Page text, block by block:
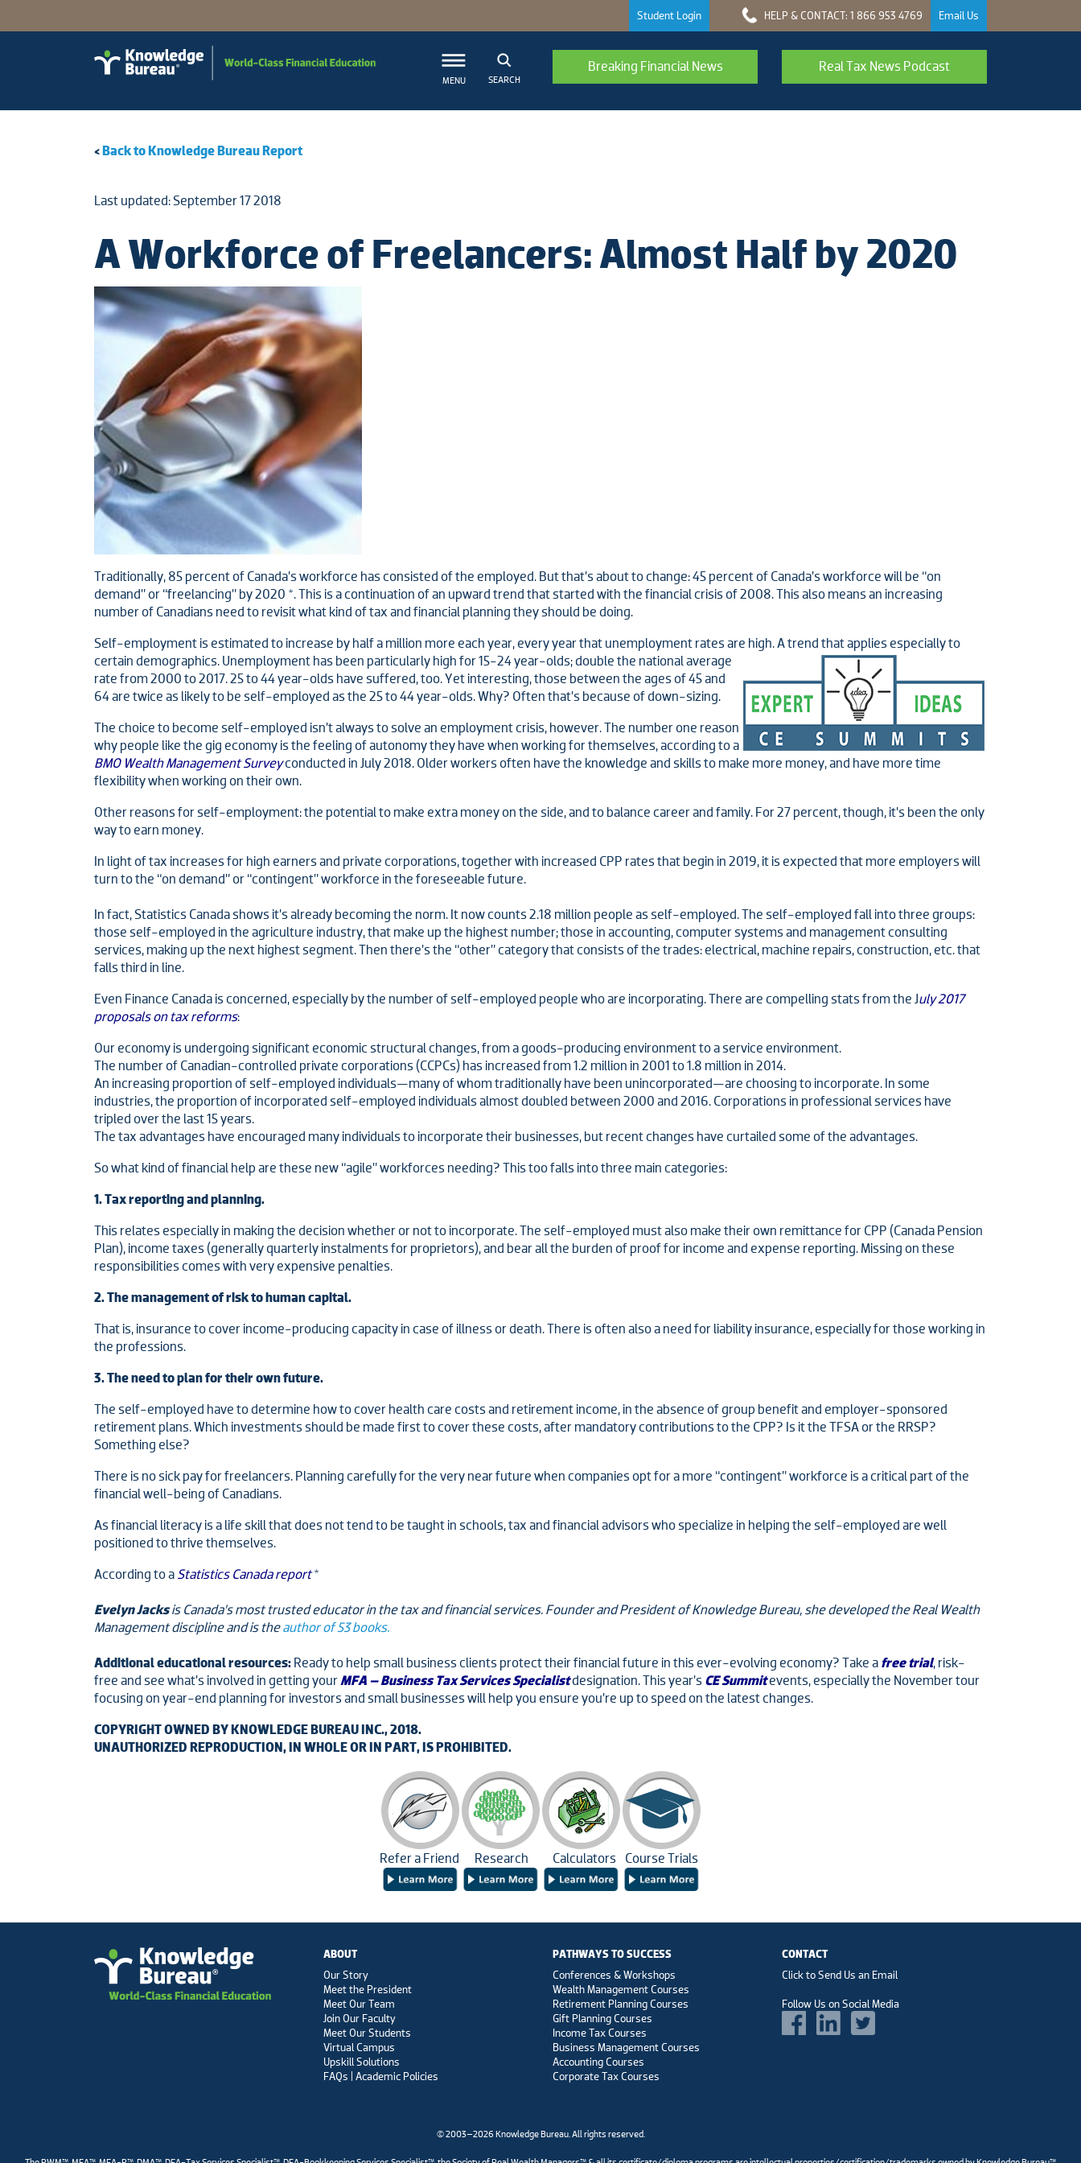
Student Login HELP & CONTACT: 1 866 953 4769 Email Us
MENU SEARCH
Breaking Financial News Real Tax News Podcast
<Back to Knowledge Bureau Report
Last updated: September 17 2018
A Workforce of Freelancers: Almost Half by 2020
Traditionally, 85 percent of Canada’s workforce has consisted of the employed. But that’s about to change: 45 percent of Canada’s workforce will be “on
demand” or “freelancing” by 2020 *. This is a continuation of an upward trend that started with the financial crisis of 2008. This also means an increasing
number of Canadians need to revisit what kind of tax and financial planning they should be doing.
Self-employment is estimated to increase by half a million more each year, every year that unemployment rates are high. A trend that applies especially to
certain demographics. Unemployment has been particularly high for 15-24 year-olds;double the national average
rate from 2000 to 2017. 25 to 44 year-olds have suffered, too. Yet interesting, those between the ages of 45 and
64 are twice as likely to be self-employed as the 25 to 44 year-olds. Why? Often that’s because of down-sizing.
The choice to become self-employed isn’t always to solve an employment crisis, however. The number one reason
why people like the gig economy is the feeling of autonomy they have when working for themselves, according to a
BMO Wealth Management Surveyconducted in July 2018. Older workers often have the knowledge and skills to make more money, and have more time
flexibility when working on their own.
Other reasons for self-employment: the potential to make extra money on the side, and to balance career and family. For 27 percent, though, it’s been the only
way to earn money.
In light of tax increases for high earners and private corporations, together with increased CPP rates that begin in 2019, it is expected that more employers will
turn to the “on demand” or “contingent” workforce in the foreseeable future.
In fact, Statistics Canada shows it’s already becoming the norm. It now counts 2.18 million people as self-employed. The self-employed fall into three groups:
those self-employed in the agriculture industry, that make up the highest number; those in accounting, computer systems and management consulting
services, making up the next highest segment. Then there’s the “other” category that consists of the trades: electrical, machine repairs, construction, etc. that
falls third in line.
Even Finance Canada is concerned, especially by the number of self-employed people who are incorporating. There are compelling stats from the July 2017
proposals on tax reforms:
Our economy is undergoing significant economic structural changes, from a goods-producing environment to a service environment.
The number of Canadian-controlled private corporations (CCPCs) has increased from 1.2 million in 2001 to 1.8 million in 2014.
An increasing proportion of self-employed individuals—many of whom traditionally have been unincorporated—are choosing to incorporate. In some
industries, the proportion of incorporated self-employed individuals almost doubled between 2000 and 2016. Corporations in professional services have
tripled over the last 15 years.
The tax advantages have encouraged many individuals to incorporate their businesses, but recent changes have curtailed some of the advantages.
So what kind of financial help are these new “agile” workforces needing? This too falls into three main categories:
1. Tax reporting and planning.
This relates especially in making the decision whether or not to incorporate. The self-employed must also make their own remittance for CPP (Canada Pension
Plan), income taxes (generally quarterly instalments for proprietors), and bear all the burden of proof for income and expense reporting. Missing on these
responsibilities comes with very expensive penalties.
2. The management of risk to human capital.
That is, insurance to cover income-producing capacity in case of illness or death. There is often also a need for liability insurance, especially for those working in
the professions.
3. The need to plan for their own future.
The self-employed have to determine how to cover health care costs and retirement income, in the absence of group benefit and employer-sponsored
retirement plans. Which investments should be made first to cover these costs, after mandatory contributions to the CPP? Is it the TFSA or the RRSP?
Something else?
There is no sick pay for freelancers. Planning carefully for the very near future when companies opt for a more “contingent” workforce is a critical part of the
financial well-being of Canadians.
As financial literacy is a life skill that does not tend to be taught in schools, tax and financial advisors who specialize in helping the self-employed are well
positioned to thrive themselves.
According to a Statistics Canada report*
Evelyn Jacksis Canada’s most trusted educator in the tax and financial services. Founder and President of Knowledge Bureau, she developed the Real Wealth
Management discipline and is theauthor of 53 books.
Additional educational resources: Ready to help small business clients protect their financial future in this ever-evolving economy? Take a free trial, risk-
free and see what’s involved in getting your MFA – Business Tax Services Specialistdesignation. This year’s CE Summitevents, especially the November tour
focusing on year-end planning for investors and small businesses will help you ensure you’re up to speed on the latest changes.
COPYRIGHT OWNED BY KNOWLEDGE BUREAU INC., 2018.
UNAUTHORIZED REPRODUCTION, IN WHOLE OR IN PART, IS PROHIBITED.
Refer a Friend Research Calculators Course Trials
ABOUT
Our Story
Meet the President
Meet Our Team
Join Our Faculty
Meet Our Students
Virtual Campus
Upskill Solutions
FAQs | Academic Policies
PATHWAYS TO SUCCESS
Conferences & Workshops
Wealth Management Courses
Retirement Planning Courses
Gift Planning Courses
Income Tax Courses
Business Management Courses
Accounting Courses
Corporate Tax Courses
CONTACT
Click to Send Us an Email
Follow Us on Social Media
© 2003–2026 Knowledge Bureau. All rights reserved.